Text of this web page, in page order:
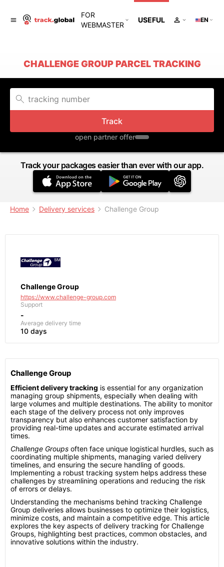
FOR
WEBMASTER
USEFUL EN
CHALLENGE GROUP PARCEL TRACKING
Track
open partner offer
Track your packages easier than ever with our app.
Home Delivery services Challenge Group
Challenge Group
https://www.challenge-group.com
Support
-
Average delivery time
10 days
Challenge Group
Efficient delivery tracking is essential for any organization
managing group shipments, especially when dealing with
large volumes and multiple destinations. The ability to monitor
each stage of the delivery process not only improves
transparency but also enhances customer satisfaction by
providing real-time updates and accurate estimated arrival
times.
Challenge Groups often face unique logistical hurdles, such as
coordinating multiple shipments, managing varied delivery
timelines, and ensuring the secure handling of goods.
Implementing a robust tracking system helps address these
challenges by streamlining operations and reducing the risk
of errors or delays.
Understanding the mechanisms behind tracking Challenge
Group deliveries allows businesses to optimize their logistics,
minimize costs, and maintain a competitive edge. This article
explores the key aspects of delivery tracking for Challenge
Groups, highlighting best practices, common obstacles, and
innovative solutions within the industry.